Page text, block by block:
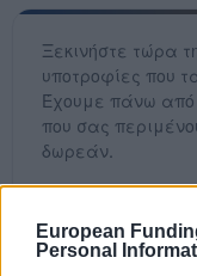
European
Personal
Ξεκινήστε τώρα
υποτροφίες που
Έχουμε πάνω από
που σας
δωρεάν.